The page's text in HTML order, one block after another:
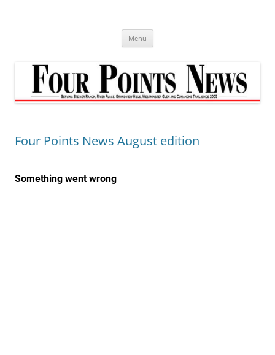
Menu
Four Points News August edition